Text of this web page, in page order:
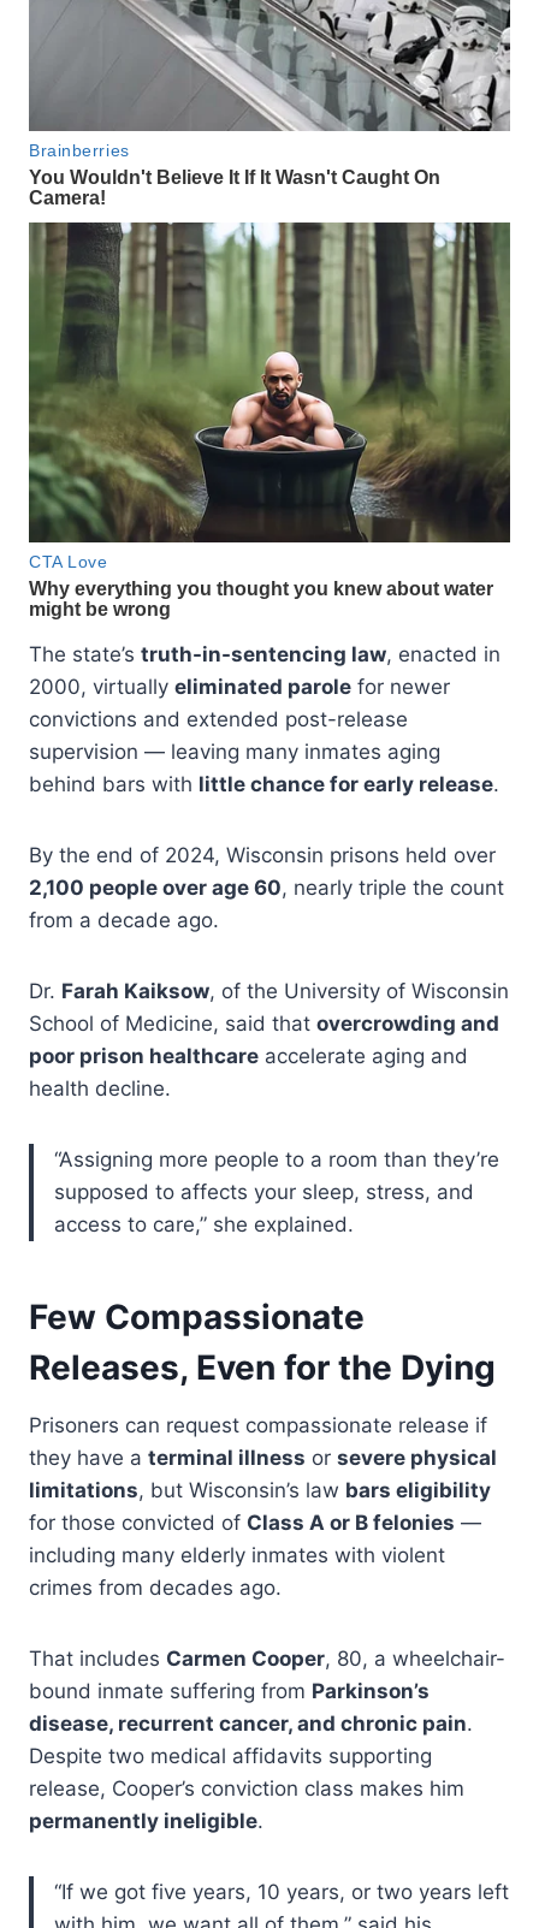
The state’s truth-in-sentencing law, enacted in
2000, virtually eliminated parole for newer
convictions and extended post-release
supervision — leaving many inmates aging
behind bars with little chance for early release.
By the end of 2024, Wisconsin prisons held over
2,100 people over age 60, nearly triple the count
from a decade ago.
Dr. Farah Kaiksow, of the University of Wisconsin
School of Medicine, said that overcrowding and
poor prison healthcare accelerate aging and
health decline.
“Assigning more people to a room than they’re
supposed to affects your sleep, stress, and
access to care,” she explained.
Few Compassionate
Releases, Even for the Dying
Prisoners can request compassionate release if
they have a terminal illness or severe physical
limitations, but Wisconsin’s law bars eligibility
for those convicted of Class A or B felonies —
including many elderly inmates with violent
crimes from decades ago.
That includes Carmen Cooper, 80, a wheelchair-
bound inmate suffering from Parkinson’s
disease, recurrent cancer, and chronic pain.
Despite two medical affidavits supporting
release, Cooper’s conviction class makes him
permanently ineligible.
“If we got five years, 10 years, or two years left